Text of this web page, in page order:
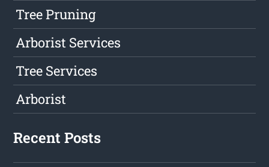
Tree Pruning
Arborist Services
Tree Services
Arborist
Recent Posts